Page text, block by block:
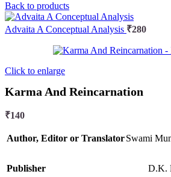
Back to products
Advaita A Conceptual Analysis ₹280
Click to enlarge
Karma And Reincarnation
₹140
Author, Editor or TranslatorSwami
Publisher D.K.